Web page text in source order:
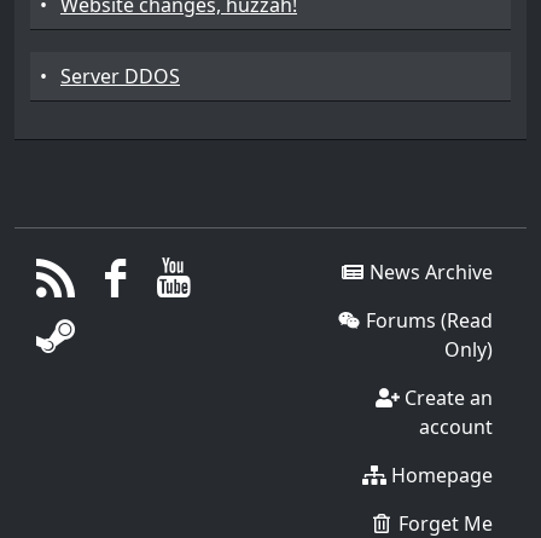
• Server DDOS
News Archive
Forums (Read
Only)
Create an
account
Homepage
Forget Me